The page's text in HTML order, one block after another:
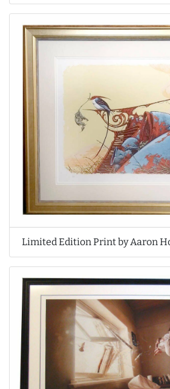
Limited Edition Print by Aaron